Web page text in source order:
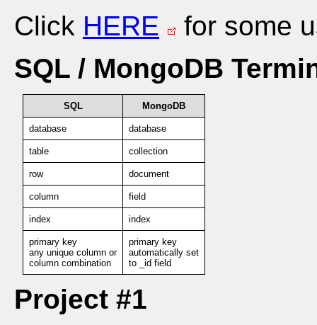
Click HERE
for some
SQL / MongoDB
SQL MongoDB
database database
table collection
row document
column field
index index
primary key
any unique column or
column combination
primary key
automatically set
to _id field
Project #1